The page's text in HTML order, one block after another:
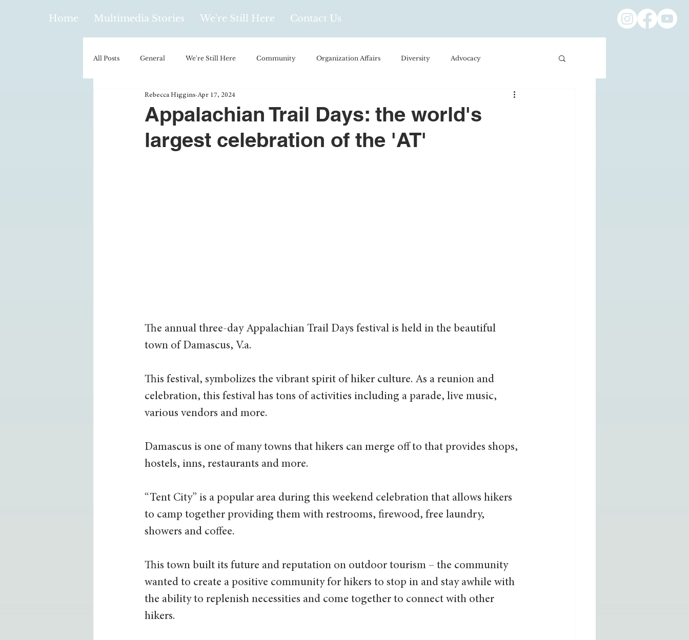
Home Multimedia Stories We're Still Here Contact Us
All Posts General We're Still Here Community Organization Affairs Diversity Advocacy
Policy & Politics Music Español
Climatology/Geology Hobbies/Every Day Life Local Business Biology/Medicine/Food
Appalachian Trail Days: the world's
largest celebration of the 'AT'
Rebecca Higgins Apr 17, 2024
The annual three-day Appalachian Trail Days festival is held in the beautiful
town of Damascus, V.a.
This festival, symbolizes the vibrant spirit of hiker culture. As a reunion and
celebration, this festival has tons of activities including a parade, live music,
various vendors and more.
Damascus is one of many towns that hikers can merge off to that provides shops,
hostels, inns, restaurants and more.
“Tent City” is a popular area during this weekend celebration that allows hikers
to camp together providing them with restrooms, firewood, free laundry,
showers and coffee.
This town built its future and reputation on outdoor tourism – the community
wanted to create a positive community for hikers to stop in and stay awhile with
the ability to replenish necessities and come together to connect with other
hikers.